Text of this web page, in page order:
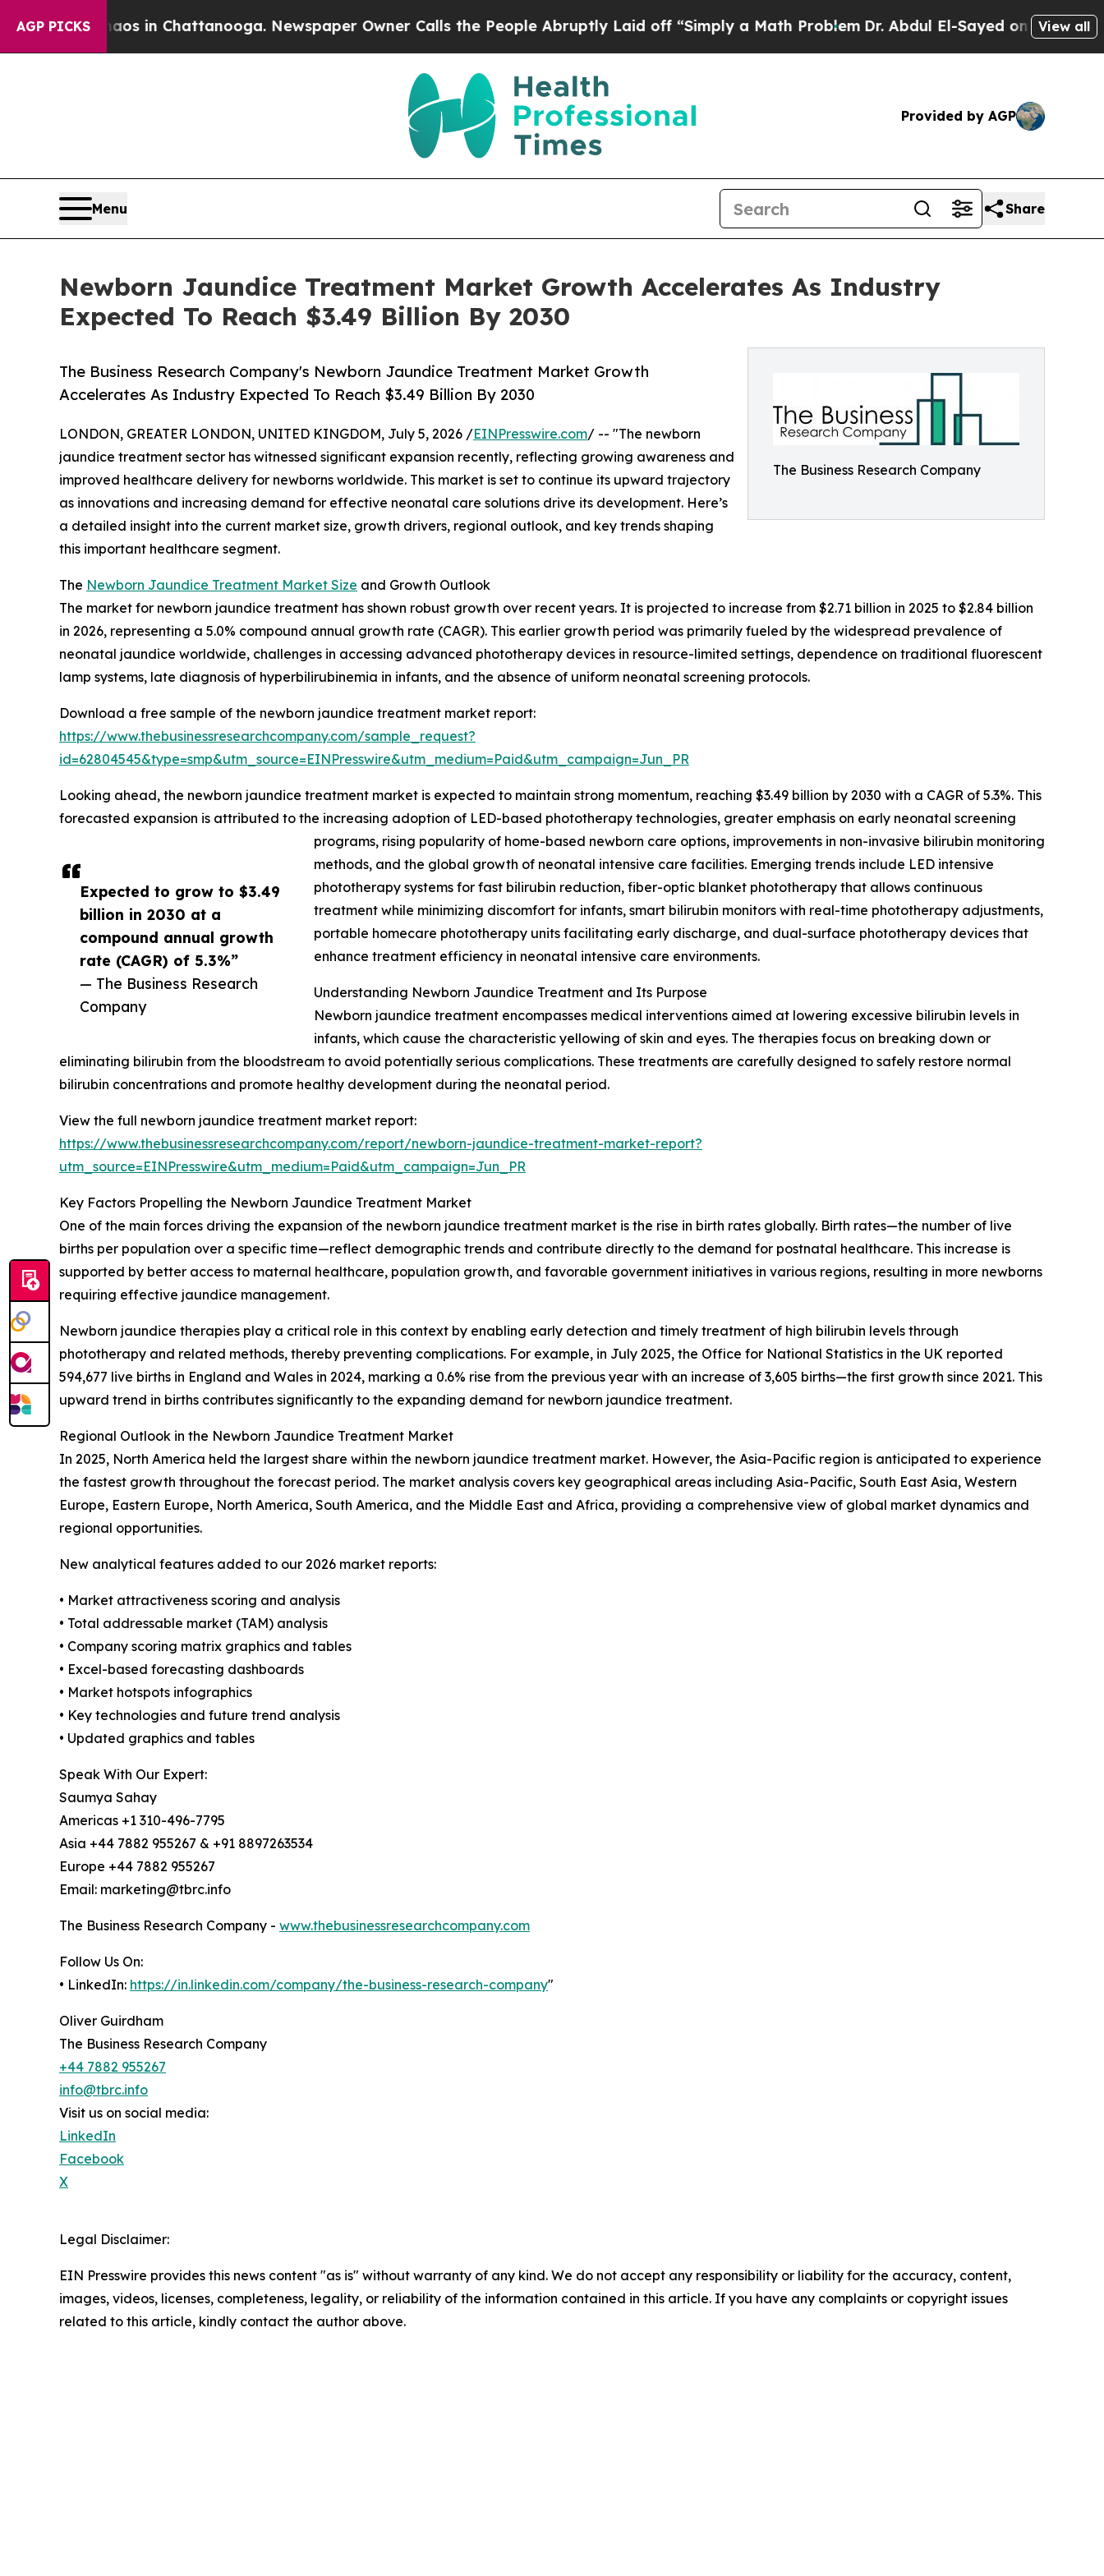
AGP PICKS
Chaos in Chattanooga. Newspaper Owner Calls the People Abruptly Laid off “Simply a Math ProblemDr. Abdul El-Sayed on Historic Michigan
View all
Provided by AGP
Menu Share
Newborn Jaundice Treatment Market Growth Accelerates As Industry
Expected To Reach $3.49 Billion By 2030
The Business Research Company
The Business Research Company's Newborn Jaundice Treatment Market Growth
Accelerates As Industry Expected To Reach $3.49 Billion By 2030
Expected to grow to $3.49
billion in 2030 at a
compound annual growth
rate (CAGR) of 5.3%”
— The Business Research
Company
LONDON, GREATER LONDON, UNITED KINGDOM, July 5, 2026 /EINPresswire.com/ -- "The newborn
jaundice treatment sector has witnessed significant expansion recently, reflecting growing awareness and
improved healthcare delivery for newborns worldwide. This market is set to continue its upward trajectory
as innovations and increasing demand for effective neonatal care solutions drive its development. Here’s
a detailed insight into the current market size, growth drivers, regional outlook, and key trends shaping
this important healthcare segment.
The Newborn Jaundice Treatment Market Size and Growth Outlook
The market for newborn jaundice treatment has shown robust growth over recent years. It is projected to increase from $2.71 billion in 2025 to $2.84 billion
in 2026, representing a 5.0% compound annual growth rate (CAGR). This earlier growth period was primarily fueled by the widespread prevalence of
neonatal jaundice worldwide, challenges in accessing advanced phototherapy devices in resource-limited settings, dependence on traditional fluorescent
lamp systems, late diagnosis of hyperbilirubinemia in infants, and the absence of uniform neonatal screening protocols.
Download a free sample of the newborn jaundice treatment market report:
https://www.thebusinessresearchcompany.com/sample_request?
id=62804545&type=smp&utm_source=EINPresswire&utm_medium=Paid&utm_campaign=Jun_PR
Looking ahead, the newborn jaundice treatment market is expected to maintain strong momentum, reaching $3.49 billion by 2030 with a CAGR of 5.3%. This
forecasted expansion is attributed to the increasing adoption of LED-based phototherapy technologies, greater emphasis on early neonatal screening
programs, rising popularity of home-based newborn care options, improvements in non-invasive bilirubin monitoring
methods, and the global growth of neonatal intensive care facilities. Emerging trends include LED intensive
phototherapy systems for fast bilirubin reduction, fiber-optic blanket phototherapy that allows continuous
treatment while minimizing discomfort for infants, smart bilirubin monitors with real-time phototherapy adjustments,
portable homecare phototherapy units facilitating early discharge, and dual-surface phototherapy devices that
enhance treatment efficiency in neonatal intensive care environments.
Understanding Newborn Jaundice Treatment and Its Purpose
Newborn jaundice treatment encompasses medical interventions aimed at lowering excessive bilirubin levels in
infants, which cause the characteristic yellowing of skin and eyes. The therapies focus on breaking down or
eliminating bilirubin from the bloodstream to avoid potentially serious complications. These treatments are carefully designed to safely restore normal
bilirubin concentrations and promote healthy development during the neonatal period.
View the full newborn jaundice treatment market report:
https://www.thebusinessresearchcompany.com/report/newborn-jaundice-treatment-market-report?
utm_source=EINPresswire&utm_medium=Paid&utm_campaign=Jun_PR
Key Factors Propelling the Newborn Jaundice Treatment Market
One of the main forces driving the expansion of the newborn jaundice treatment market is the rise in birth rates globally. Birth rates—the number of live
births per population over a specific time—reflect demographic trends and contribute directly to the demand for postnatal healthcare. This increase is
supported by better access to maternal healthcare, population growth, and favorable government initiatives in various regions, resulting in more newborns
requiring effective jaundice management.
Newborn jaundice therapies play a critical role in this context by enabling early detection and timely treatment of high bilirubin levels through
phototherapy and related methods, thereby preventing complications. For example, in July 2025, the Office for National Statistics in the UK reported
594,677 live births in England and Wales in 2024, marking a 0.6% rise from the previous year with an increase of 3,605 births—the first growth since 2021. This
upward trend in births contributes significantly to the expanding demand for newborn jaundice treatment.
Regional Outlook in the Newborn Jaundice Treatment Market
In 2025, North America held the largest share within the newborn jaundice treatment market. However, the Asia-Pacific region is anticipated to experience
the fastest growth throughout the forecast period. The market analysis covers key geographical areas including Asia-Pacific, South East Asia, Western
Europe, Eastern Europe, North America, South America, and the Middle East and Africa, providing a comprehensive view of global market dynamics and
regional opportunities.
New analytical features added to our 2026 market reports:
• Market attractiveness scoring and analysis
• Total addressable market (TAM) analysis
• Company scoring matrix graphics and tables
• Excel-based forecasting dashboards
• Market hotspots infographics
• Key technologies and future trend analysis
• Updated graphics and tables
Speak With Our Expert:
Saumya Sahay
Americas +1 310-496-7795
Asia +44 7882 955267 & +91 8897263534
Europe +44 7882 955267
Email: marketing@tbrc.info
The Business Research Company - www.thebusinessresearchcompany.com
Follow Us On:
• LinkedIn: https://in.linkedin.com/company/the-business-research-company"
Oliver Guirdham
The Business Research Company
+44 7882 955267
info@tbrc.info
Visit us on social media:
LinkedIn
Facebook
X
Legal Disclaimer:
EIN Presswire provides this news content "as is" without warranty of any kind. We do not accept any responsibility or liability for the accuracy, content,
images, videos, licenses, completeness, legality, or reliability of the information contained in this article. If you have any complaints or copyright issues
related to this article, kindly contact the author above.